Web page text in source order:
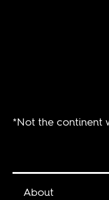
*Not the continent
About